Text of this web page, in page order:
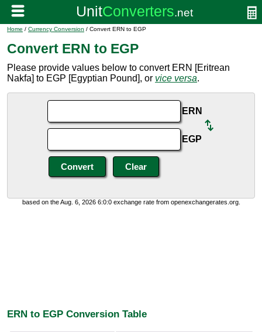
Home / Currency Conversion / Convert ERN to EGP
Convert ERN to EGP
Please provide values below to convert ERN [Eritrean
Nakfa] to EGP [Egyptian Pound], or vice versa.
ERN
EGP
based on the Aug. 6, 2026 6:0:0 exchange rate from openexchangerates.org.
ERN to EGP Conversion Table